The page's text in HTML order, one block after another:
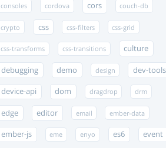
consoles cordova cors couch-db
crypto css css-filters css-grid
css-transforms css-transitions culture
debugging demo design dev-tools
device-api dom dragdrop drm
edge editor email ember-data
ember-js eme enyo es6 event